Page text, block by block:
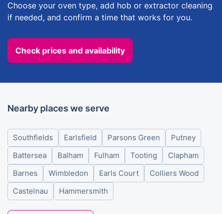
Choose your oven type, add hob or extractor cleaning
if needed, and confirm a time that works for you.
Check prices and availability
Nearby places we serve
Southfields Earlsfield Parsons Green
Putney
Battersea
Balham Fulham Tooting
Clapham
Barnes
Wimbledon Earls Court
Colliers Wood
Castelnau
Hammersmith